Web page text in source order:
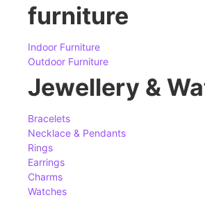
furniture
Indoor Furniture
Outdoor Furniture
Jewellery &
Bracelets
Necklace & Pendants
Rings
Earrings
Charms
Watches